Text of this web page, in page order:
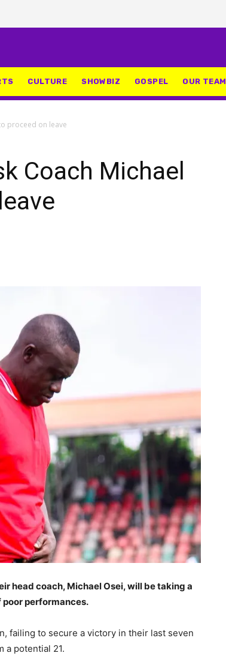
CULTURE SHOWBIZ GOSPEL OUR TEAM
proceed on leave
Coach Michael
head coach, Michael Osei, will be taking a
poor performances.
failing to secure a victory in their last seven
a potential 21.